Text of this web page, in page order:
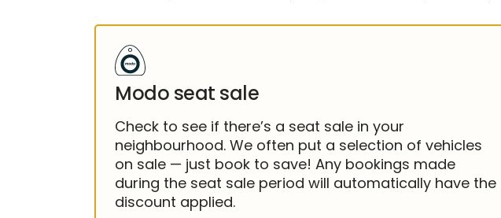
Modo seat sale
Check to see if there’s a seat sale in your
neighbourhood. We often put a selection of vehicles
on sale — just book to save! Any bookings made
during the seat sale period will automatically have the
discount applied.